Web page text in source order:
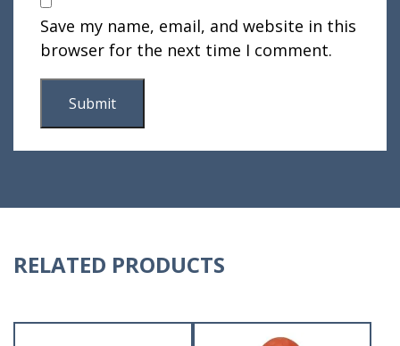
Save my name, email, and website in this
browser for the next time I comment.
RELATED PRODUCTS